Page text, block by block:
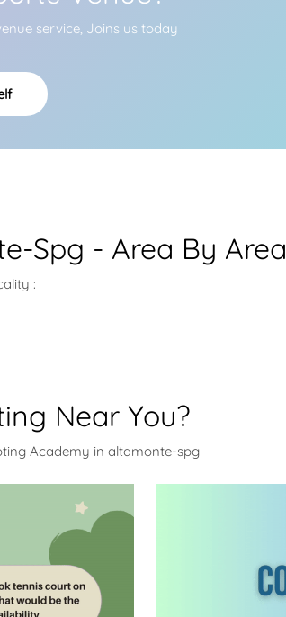
service, Joins us today
Spg - Area By Area
:
Near You?
Academy in altamonte-spg